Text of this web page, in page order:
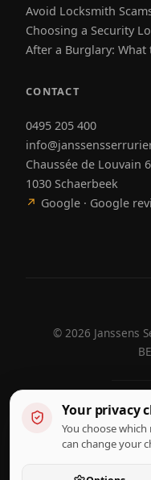
Avoid Locksmith
Choosing a Security
After a Burglary: What
CONTACT
0495 205 400
Chaussée de Louvain
1030 Schaerbeek
↗ Google · Google
© 2026 Janssens
Your privacy
You choose
can change your